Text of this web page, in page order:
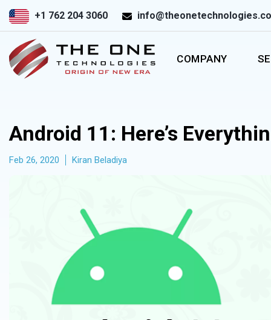
+1 762 204 3060
COMPANY
Android 11: Here’s
Feb 26, 2020 Kiran Beladiya